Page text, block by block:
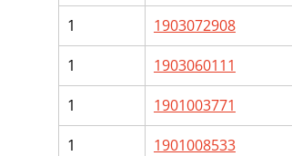
1903072908
1
1903060111
1
1901003771
1
1901008533
1